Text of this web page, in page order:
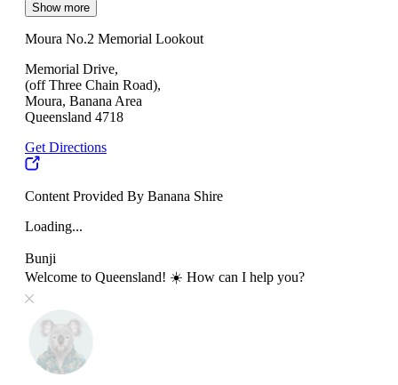
Show more
Moura No.2 Memorial Lookout
Memorial Drive,
(off Three Chain Road),
Moura, Banana Area
Queensland 4718
Get Directions
Content Provided By Banana Shire
Loading...
Bunji
Welcome to Queensland! ☀️ How can I help you?